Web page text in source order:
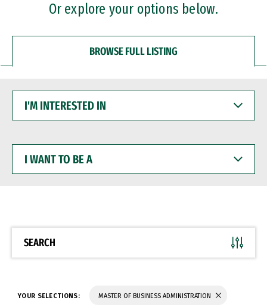
Or explore your options below.
BROWSE FULL LISTING
INTERESTED
WANT
BE
SEARCH
YOUR SELECTIONS: MASTER OF BUSINESS ADMINISTRATION